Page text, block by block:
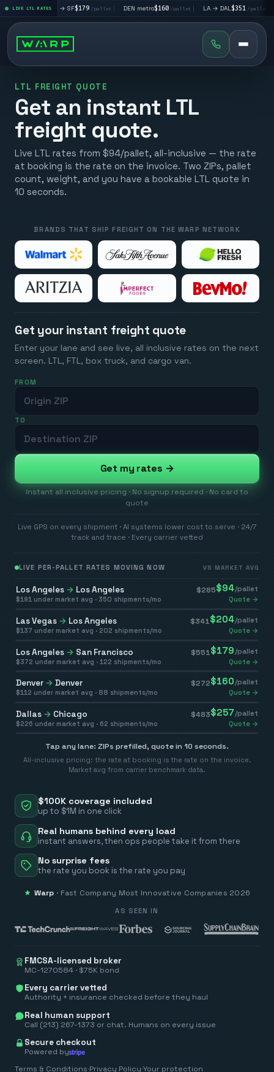
LIVE LTL RATES
| LA → SF$179 /pallet| DEN metro $160 /pallet| LA → DAL $351 /pallet| DAL →
LTL FREIGHT QUOTE
Get an instant LTL
freight quote.
Live LTL rates from $94/pallet, all-inclusive — the rate
at booking is the rate on the invoice. Two ZIPs, pallet
count, weight, and you have a bookable LTL quote in
10 seconds.
$100K coverage included
up to $1M in one click
Real humans behind every load
instant answers, then ops people take it from there
No surprise fees
the rate you book is the rate you pay
Warp · Fast Company Most Innovative Companies 2026
AS SEEN IN
FMCSA-licensed broker
MC-1270584 · $75K bond
Every carrier vetted
Authority + insurance checked before they haul
Real human support
Call (213) 267-1373 or chat. Humans on every issue
Secure checkout
Powered by
Terms & Conditions·Privacy Policy·Your protection
BRANDS THAT SHIP FREIGHT ON THE WARP NETWORK
Get your instant freight quote
Enter your lane and see live, all inclusive rates on the next
screen. LTL, FTL, box truck, and cargo van.
FROM
TO
Get my rates →
Instant all inclusive pricing · No signup required · No card to
quote
Live GPS on every shipment · AI systems lower cost to serve · 24/7
track and trace · Every carrier vetted
LIVE PER-PALLET RATES MOVING NOW VS MARKET AVG
Los Angeles → Los Angeles $285$94/pallet
$191 under market avg · 350 shipments/mo Quote →
Las Vegas → Los Angeles $341 $204/pallet
$137 under market avg · 202 shipments/mo Quote →
Los Angeles → San Francisco $551 $179 /pallet
$372 under market avg · 122 shipments/mo Quote →
Denver → Denver $272$160/pallet
$112 under market avg · 88 shipments/mo Quote →
Dallas → Chicago $483$257 /pallet
$226 under market avg · 62 shipments/mo Quote →
Tap any lane: ZIPs prefilled, quote in 10 seconds.
All-inclusive pricing: the rate at booking is the rate on the invoice.
Market avg from carrier benchmark data.